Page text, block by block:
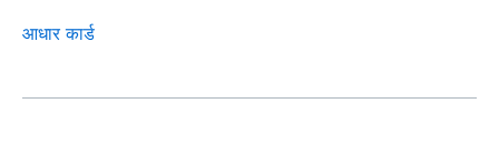
आधार कार्ड